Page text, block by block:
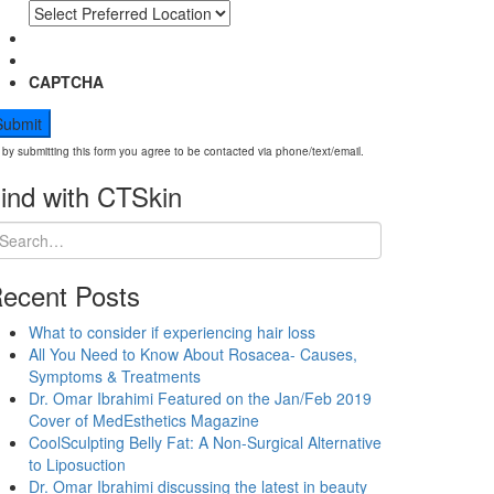
CAPTCHA
by submitting this form you agree to be contacted via phone/text/email.
with CTSkin
Posts
What to consider if experiencing hair loss
All You Need to Know About Rosacea- Causes,
Symptoms & Treatments
Dr. Omar Ibrahimi Featured on the Jan/Feb 2019
Cover of MedEsthetics Magazine
CoolSculpting Belly Fat: A Non-Surgical Alternative
to Liposuction
Dr. Omar Ibrahimi discussing the latest in beauty